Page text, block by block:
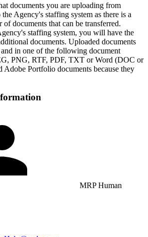
documents you are uploading from
Agency's staffing system as there is a
documents that can be transferred.
staffing system, you will have the
documents. Uploaded documents
in one of the following document
PNG, RTF, PDF, TXT or Word (DOC or
Portfolio documents because they
MRP Human